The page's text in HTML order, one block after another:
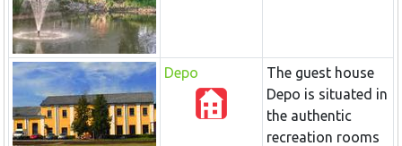
Depo
The guest house
Depo is situated in
the authentic
recreation rooms